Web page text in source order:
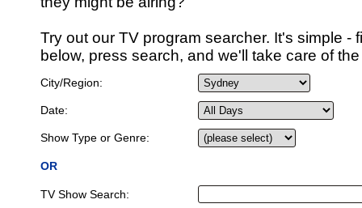
Try out our TV program searcher. It's simple -
below, press search, and we'll take care of
City/Region:
Date:
Show Type or Genre:
OR
TV Show Search: